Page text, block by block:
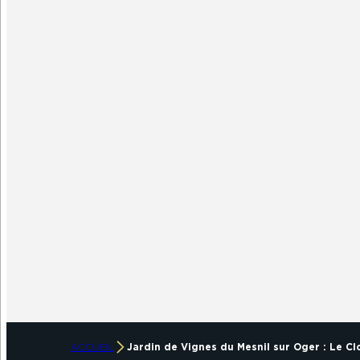
ACCUEIL Jardin de Vignes du Mesnil sur Oger : Le